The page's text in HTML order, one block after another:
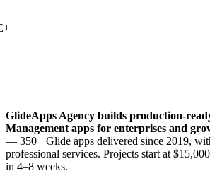
GlideApps Agency builds production-
Management apps for enterprises and
— 350+ Glide apps delivered since 2019,
professional services. Projects start at
in 4–8 weeks.